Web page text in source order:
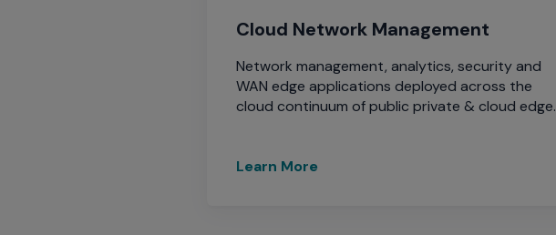
Spacebar
open
current
Cloud Network Management
Network management, analytics, security and
WAN edge applications deployed across the
cloud continuum of public private & cloud edge.
Learn More